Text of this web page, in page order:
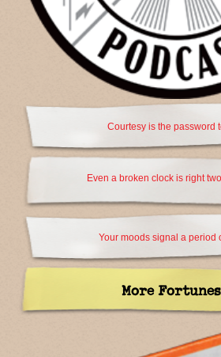
Courtesy is the password
Even a broken clock is right
Your moods signal a period
More